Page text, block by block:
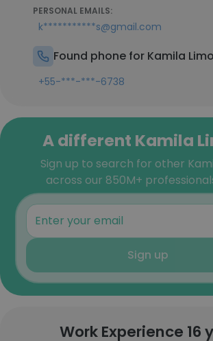
PERSONAL EMAILS:
k***********s@gmail.com
Found phone for Kamila
+55-***-***-6738
A different Kamila
Sign up to search for other
across our 850M+
Sign up
Work Experience 16